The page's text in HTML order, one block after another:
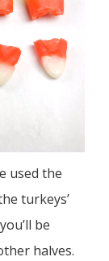
used the
turkeys’
be
halves.